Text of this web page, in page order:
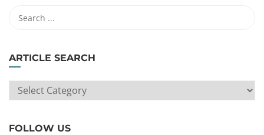
ARTICLE SEARCH
ARTICLE
SEARCH
FOLLOW US